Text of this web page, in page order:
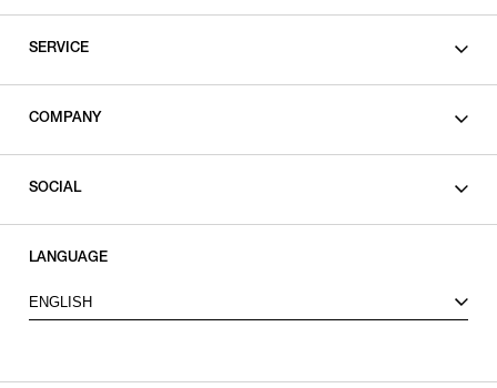
SERVICE
COMPANY
SOCIAL
X
LANGUAGE
ENGLISH